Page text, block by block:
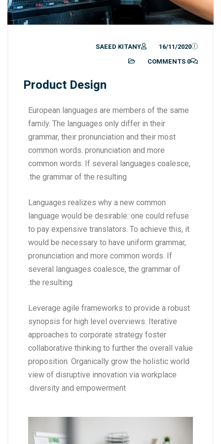
16/11/2020
SAEED KITANY
0 COMMENTS
Product Design
European languages are members of the same
family. The languages only differ in their
grammar, their pronunciation and their most
common words. pronunciation and more
common words. If several languages coalesce,
the grammar of the resulting.
Languages realizes why a new common
language would be desirable: one could refuse
to pay expensive translators. To achieve this, it
would be necessary to have uniform grammar,
pronunciation and more common words. If
several languages coalesce, the grammar of
the resulting.
Leverage agile frameworks to provide a robust
synopsis for high level overviews. Iterative
approaches to corporate strategy foster
collaborative thinking to further the overall value
proposition. Organically grow the holistic world
view of disruptive innovation via workplace
diversity and empowerment.